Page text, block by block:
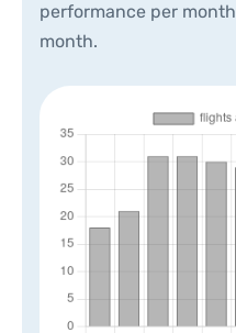
performance per
month.